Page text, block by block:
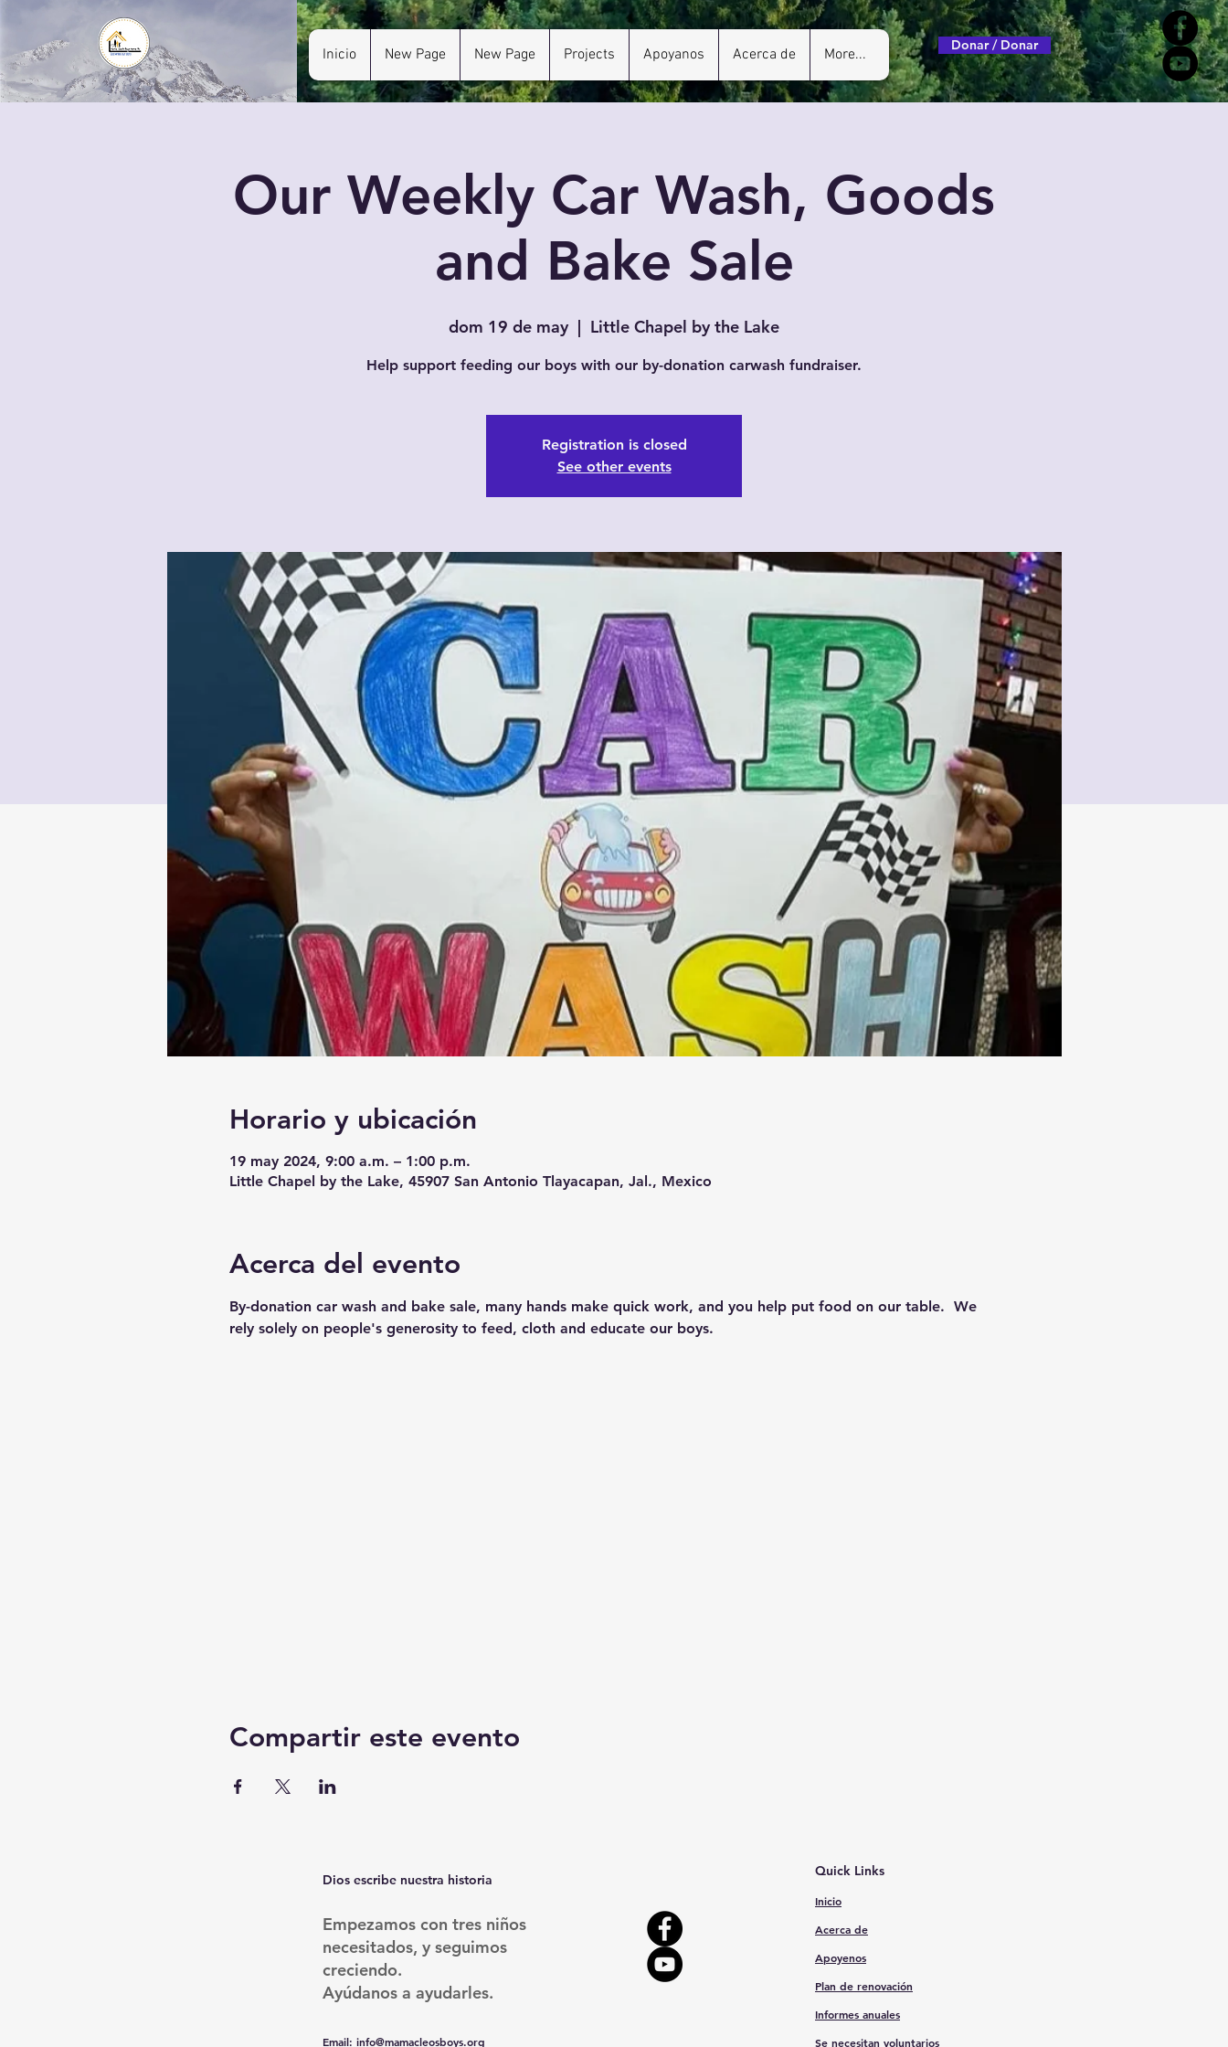
Inicio New Page New Page Projects Apoyanos Acerca de More...
Donar / Donar
Our Weekly Car Wash, Goods
and Bake Sale
dom 19 de may
  |
Little Chapel by the Lake
Help support feeding our boys with our by-donation carwash fundraiser.
Registration is closed
See other events
Horario y ubicación
19 may 2024, 9:00 a.m. – 1:00 p.m.
Little Chapel by the Lake, 45907 San Antonio Tlayacapan, Jal., Mexico
Acerca del evento
By-donation car wash and bake sale, many hands make quick work, and you help put food on our table.  We
rely solely on people's generosity to feed, cloth and educate our boys.
Compartir este evento
Dios escribe nuestra historia
Empezamos con tres niños
necesitados, y seguimos
creciendo.
Ayúdanos a ayudarles.
Email: info@mamacleosboys.org
Quick Links
Inicio
Acerca de
Apoyenos
Plan de renovación
Informes anuales
Se necesitan voluntarios